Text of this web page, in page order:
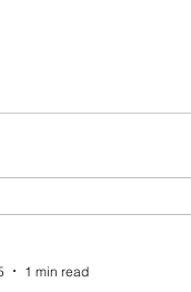
1 min read